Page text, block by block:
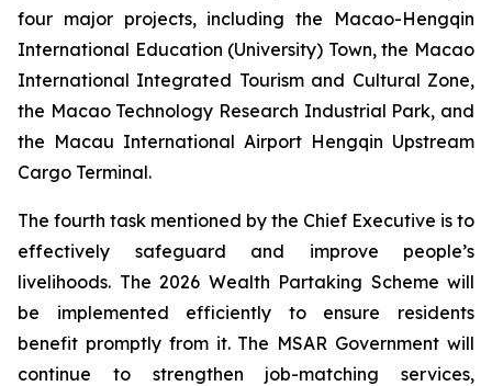
four major projects, including the Macao-Hengqin
International Education (University) Town, the Macao
International Integrated Tourism and Cultural Zone,
the Macao Technology Research Industrial Park, and
the Macau International Airport Hengqin Upstream
Cargo Terminal.
The fourth task mentioned by the Chief Executive is to
effectively safeguard and improve people’s
livelihoods. The 2026 Wealth Partaking Scheme will
be implemented efficiently to ensure residents
benefit promptly from it. The MSAR Government will
continue to strengthen job-matching services,